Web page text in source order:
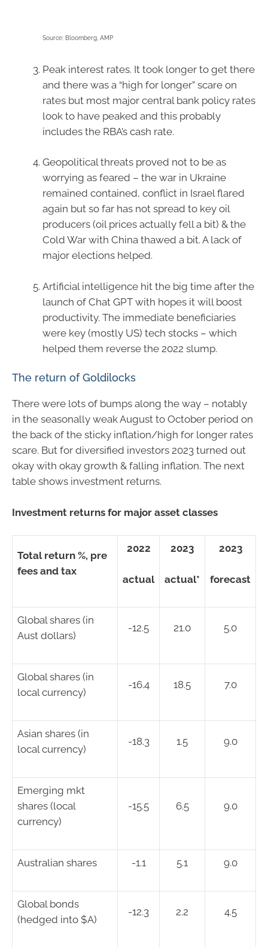
Source: Bloomberg, AMP
Peak interest rates. It took longer to get there
and there was a “high for longer” scare on
rates but most major central bank policy rates
look to have peaked and this probably
includes the RBA’s cash rate.
Geopolitical threats proved not to be as
worrying as feared – the war in Ukraine
remained contained, conflict in Israel flared
again but so far has not spread to key oil
producers (oil prices actually fell a bit) & the
Cold War with China thawed a bit. A lack of
major elections helped.
Artificial intelligence hit the big time after the
launch of Chat GPT with hopes it will boost
productivity. The immediate beneficiaries
were key (mostly US) tech stocks – which
helped them reverse the 2022 slump.
The return of Goldilocks
There were lots of bumps along the way – notably
in the seasonally weak August to October period on
the back of the sticky inflation/high for longer rates
scare. But for diversified investors 2023 turned out
okay with okay growth & falling inflation. The next
table shows investment returns.
Investment returns for major asset classes
Total return %, pre
fees and tax
2022
actual
2023
actual*
2023
forecast
Global shares (in
Aust dollars)
-12.5 21.0 5.0
Global shares (in
local currency)
-16.4 18.5 7.0
Asian shares (in
local currency)
-18.3 1.5 9.0
Emerging mkt
shares (local
currency)
-15.5 6.5 9.0
Australian shares -1.1 5.1 9.0
Global bonds
(hedged into $A)
-12.3 2.2 4.5